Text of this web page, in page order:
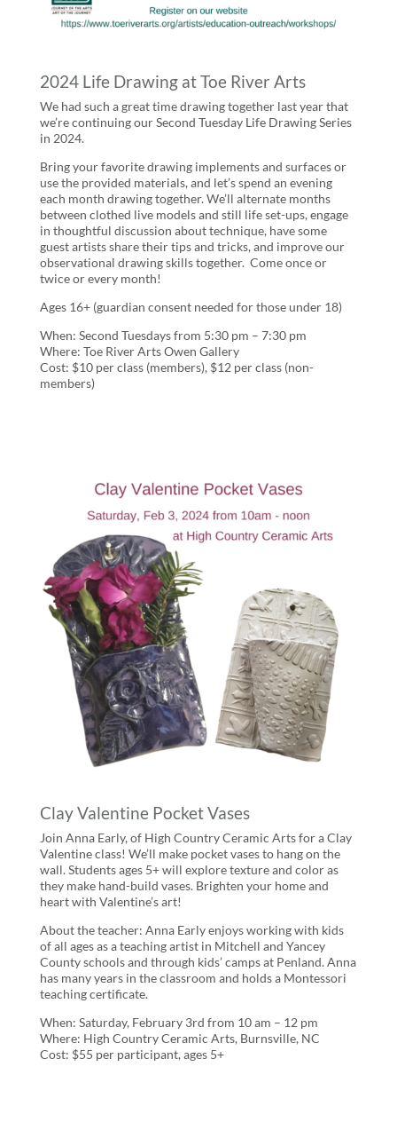
2024 Life Drawing at Toe River Arts
We had such a great time drawing together last year that
we’re continuing our Second Tuesday Life Drawing Series
in 2024.
Bring your favorite drawing implements and surfaces or
use the provided materials, and let’s spend an evening
each month drawing together. We’ll alternate months
between clothed live models and still life set-ups, engage
in thoughtful discussion about technique, have some
guest artists share their tips and tricks, and improve our
observational drawing skills together. Come once or
twice or every month!
Ages 16+ (guardian consent needed for those under 18)
When: Second Tuesdays from 5:30 pm – 7:30 pm
Where: Toe River Arts Owen Gallery
Cost: $10 per class (members), $12 per class (non-
members)
Clay Valentine Pocket Vases
Join Anna Early, of High Country Ceramic Arts for a Clay
Valentine class! We’ll make pocket vases to hang on the
wall. Students ages 5+ will explore texture and color as
they make hand-build vases. Brighten your home and
heart with Valentine’s art!
About the teacher: Anna Early enjoys working with kids
of all ages as a teaching artist in Mitchell and Yancey
County schools and through kids’ camps at Penland. Anna
has many years in the classroom and holds a Montessori
teaching certificate.
When: Saturday, February 3rd from 10 am – 12 pm
Where: High Country Ceramic Arts, Burnsville, NC
Cost: $55 per participant, ages 5+